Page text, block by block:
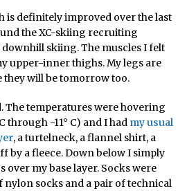
is definitely improved over the last
the XC-skiing recruiting
skiing. The muscles I felt
upper-inner thighs. My legs are
they will be tomorrow too.
The temperatures were hovering
through -11° C) and I had my usual
, a turtelneck, a flannel shirt, a
by a fleece. Down below I simply
over my base layer. Socks were
nylon socks and a pair of technical